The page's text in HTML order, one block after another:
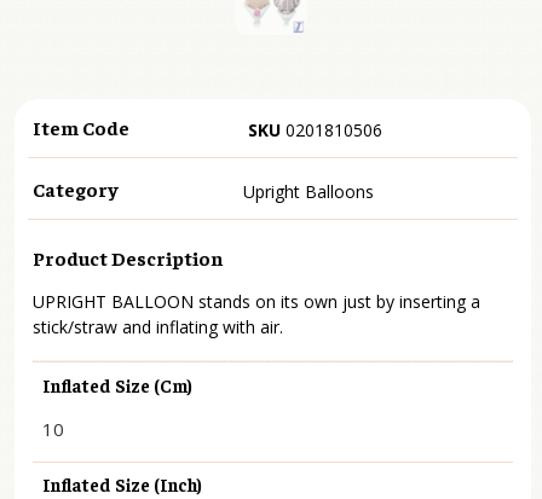
Item Code SKU 0201810506
Category Upright Balloons
Product Description
UPRIGHT BALLOON stands on its own just by inserting a
stick/straw and inflating with air.
Inflated Size (cm)
10
Inflated Size (inch)